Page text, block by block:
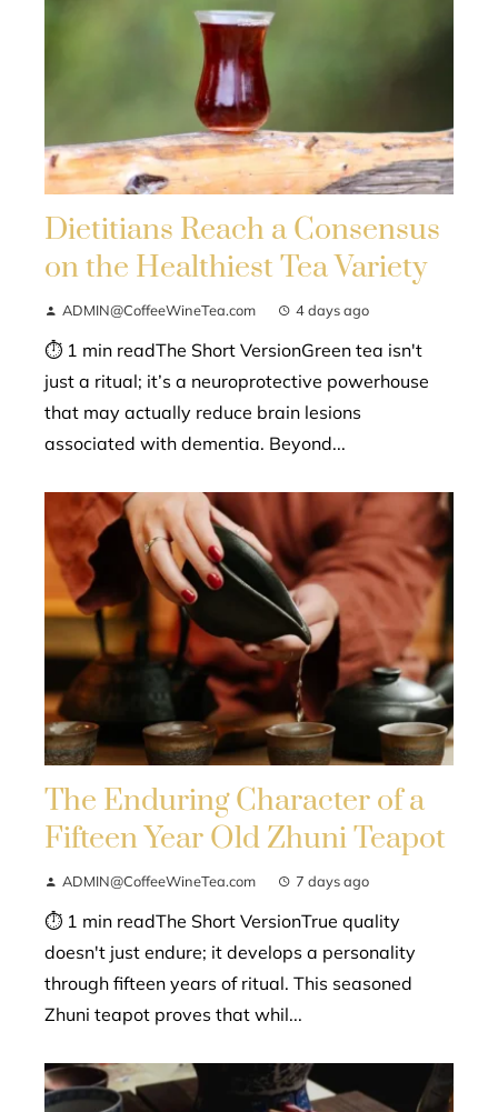
Dietitians Reach a Consensus
on the Healthiest Tea Variety
ADMIN@CoffeeWineTea.com 4 days ago
⏱ 1 min readThe Short VersionGreen tea isn't
just a ritual; it’s a neuroprotective powerhouse
that may actually reduce brain lesions
associated with dementia. Beyond...
The Enduring Character of a
Fifteen Year Old Zhuni Teapot
ADMIN@CoffeeWineTea.com 7 days ago
⏱ 1 min readThe Short VersionTrue quality
doesn't just endure; it develops a personality
through fifteen years of ritual. This seasoned
Zhuni teapot proves that whil...